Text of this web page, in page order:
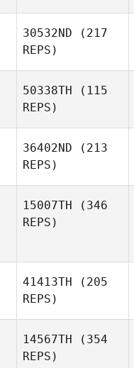
30532ND (217
REPS)
50338TH (115
REPS)
36402ND (213
REPS)
15007TH (346
REPS)
41413TH (205
REPS)
14567TH (354
REPS)